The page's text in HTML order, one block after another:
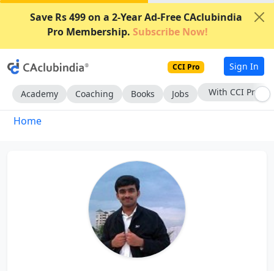
Save Rs 499 on a 2-Year Ad-Free CAclubindia
Pro Membership. Subscribe Now!
CCI Pro Sign In
Academy Coaching Books Jobs With CCI Pro
Home